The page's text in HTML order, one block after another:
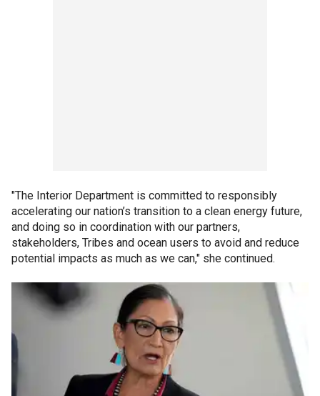
"The Interior Department is committed to responsibly
accelerating our nation’s transition to a clean energy future,
and doing so in coordination with our partners,
stakeholders, Tribes and ocean users to avoid and reduce
potential impacts as much as we can," she continued.